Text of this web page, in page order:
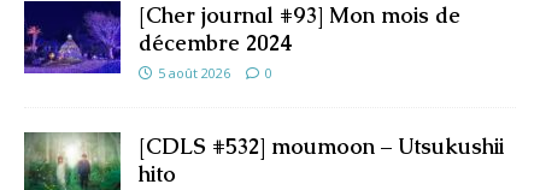
[Cher journal #93] Mon mois de
décembre 2024
5 août 2026 0
[CDLS #532] moumoon – Utsukushii
hito